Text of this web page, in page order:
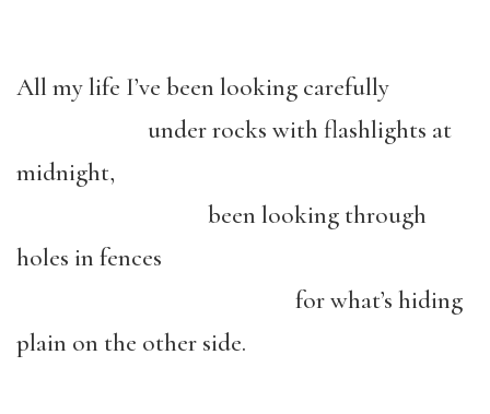
All my life I’ve been looking carefully
under rocks with flashlights at
midnight,
been looking through
holes in fences
for what’s hiding
plain on the other side.